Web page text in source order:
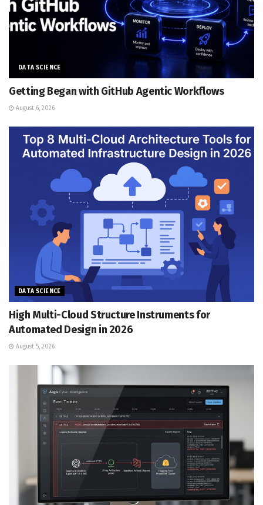
DATA SCIENCE
Getting Began with GitHub Agentic Workflows
August 6, 2026
DATA SCIENCE
High Multi-Cloud Structure Instruments for
Automated Design in 2026
August 5, 2026